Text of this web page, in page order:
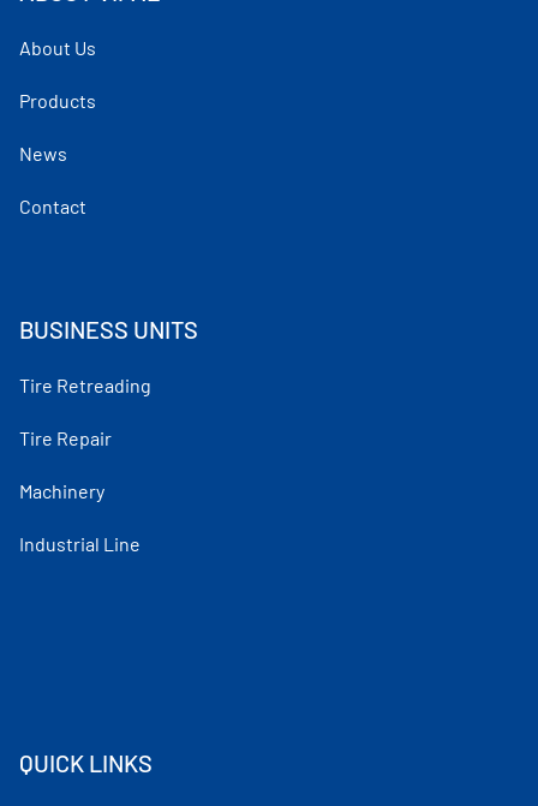
About Us
Products
News
Contact
BUSINESS UNITS
Tire Retreading
Tire Repair
Machinery
Industrial Line
QUICK LINKS